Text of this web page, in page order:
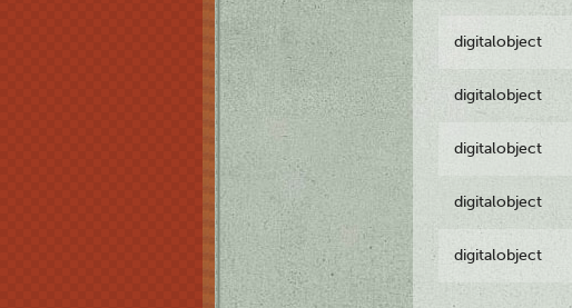
digitalobject
digitalobject
digitalobject
digitalobject
digitalobject